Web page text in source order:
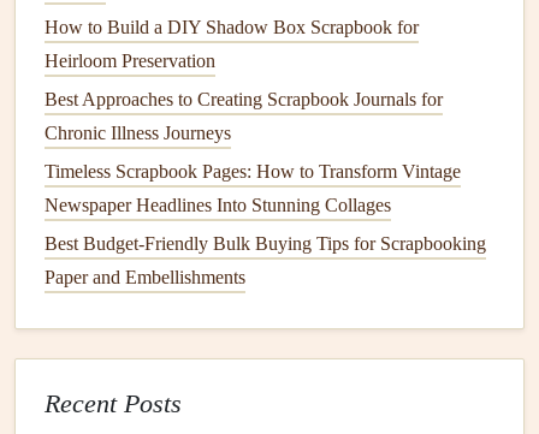
Gather the center and tie it off with a small
of fabricorwire
Trim the ends of thebowfor aneat finish.
Attach thebow
sewit onto afabric item.
Fabric Pom-Poms
Fabric pom-pomsare fluffy and fun
How to MakeFabric Pom-Poms
Materials Needed
How to Build a DIY Shadow Box Scrapbook for
Heirloom Preservation
Best Approaches to Creating Scrapbook Journals for
Chronic Illness Journeys
Timeless Scrapbook Pages: How to Transform Vintage
Newspaper Headlines Into Stunning Collages
Best Budget-Friendly Bulk Buying Tips for Scrapbooking
Paper and Embellishments
Recent Posts